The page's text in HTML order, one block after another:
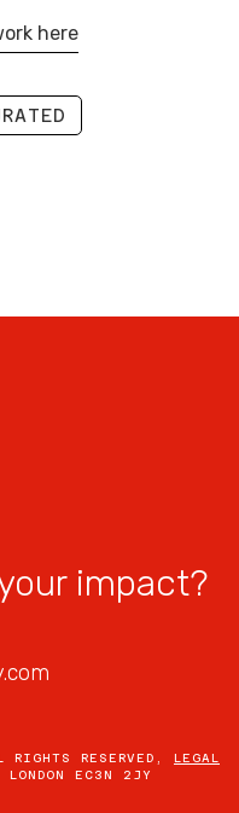
here
impact?
RIGHTS RESERVED,
LEGAL
EC3N 2JY